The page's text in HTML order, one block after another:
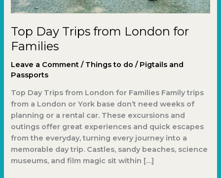
Top Day Trips from London for
Families
Leave a Comment / Things to do / Pigtails and
Passports
Top Day Trips from London for Families Family trips
from a London or York base don’t need weeks of
planning or a rental car. These excursions and
outings offer great experiences and quick escapes
from the everyday, turning every journey into a
memorable day trip. Castles, sandy beaches, science
museums, and film magic sit within […]